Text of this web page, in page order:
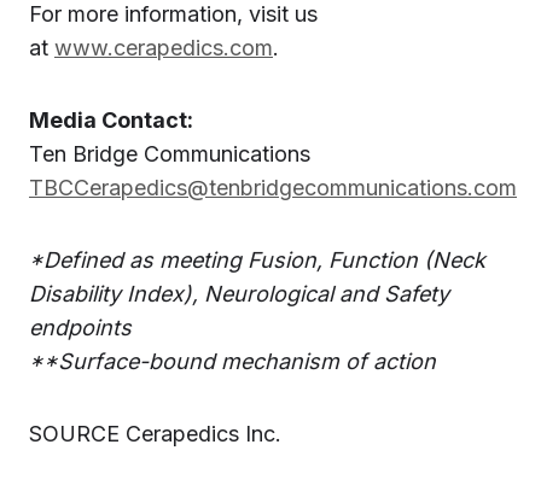
For more information, visit us
at www.cerapedics.com.
Media Contact:
Ten Bridge Communications
TBCCerapedics@tenbridgecommunications.com
*Defined as meeting Fusion, Function (Neck
Disability Index), Neurological and Safety
endpoints
**Surface-bound mechanism of action
SOURCE Cerapedics Inc.